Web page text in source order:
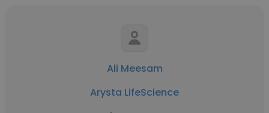
Ali Meesam
Arysta LifeScience